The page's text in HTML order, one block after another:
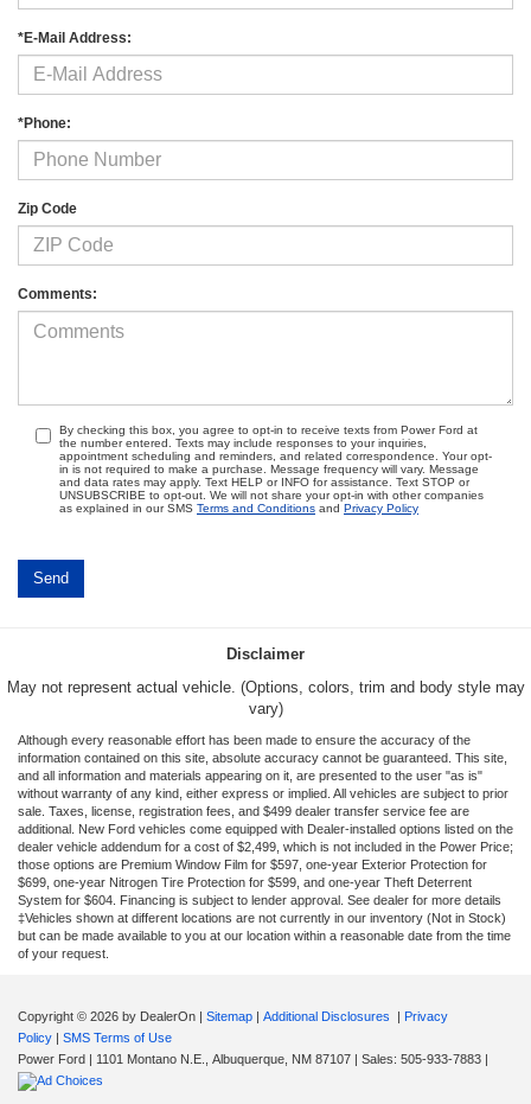
*E-Mail Address:
*Phone:
Zip Code
Comments:
By checking this box, you agree to opt-in to receive texts from Power Ford at
the number entered. Texts may include responses to your inquiries,
appointment scheduling and reminders, and related correspondence. Your opt-
in is not required to make a purchase. Message frequency will vary. Message
and data rates may apply. Text HELP or INFO for assistance. Text STOP or
UNSUBSCRIBE to opt-out. We will not share your opt-in with other companies
as explained in our SMS Terms and Conditions and Privacy Policy
Disclaimer
May not represent actual vehicle. (Options, colors, trim and body style may
vary)
Although every reasonable effort has been made to ensure the accuracy of the
information contained on this site, absolute accuracy cannot be guaranteed. This site,
and all information and materials appearing on it, are presented to the user "as is"
without warranty of any kind, either express or implied. All vehicles are subject to prior
sale. Taxes, license, registration fees, and $499 dealer transfer service fee are
additional. New Ford vehicles come equipped with Dealer-installed options listed on the
dealer vehicle addendum for a cost of $2,499, which is not included in the Power Price;
those options are Premium Window Film for $597, one-year Exterior Protection for
$699, one-year Nitrogen Tire Protection for $599, and one-year Theft Deterrent
System for $604. Financing is subject to lender approval. See dealer for more details
‡Vehicles shown at different locations are not currently in our inventory (Not in Stock)
but can be made available to you at our location within a reasonable date from the time
of your request.
Copyright © 2026 by DealerOn Sitemap Additional Disclosures
Privacy
Policy
SMS Terms of Use
Power Ford
1101 Montano N.E., Albuquerque, NM 87107 | Sales: 505-933-7883